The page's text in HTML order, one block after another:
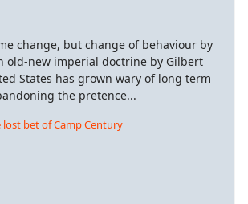
change, but change of behaviour by
old-new imperial doctrine by Gilbert
States has grown wary of long term
the pretence...
lost bet of Camp Century